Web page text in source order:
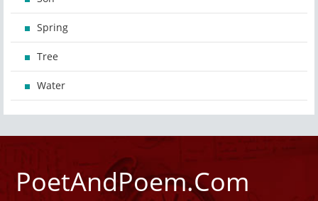
Spring
Tree
Water
PoetAndPoem.Com